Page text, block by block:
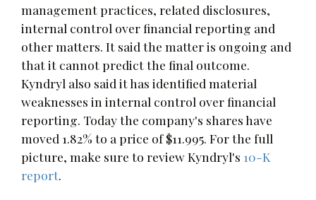
management practices, related disclosures,
internal control over financial reporting and
other matters. It said the matter is ongoing and
that it cannot predict the final outcome.
Kyndryl also said it has identified material
weaknesses in internal control over financial
reporting. Today the company's shares have
moved 1.82% to a price of $11.995. For the full
picture, make sure to review Kyndryl's 10-K
report.